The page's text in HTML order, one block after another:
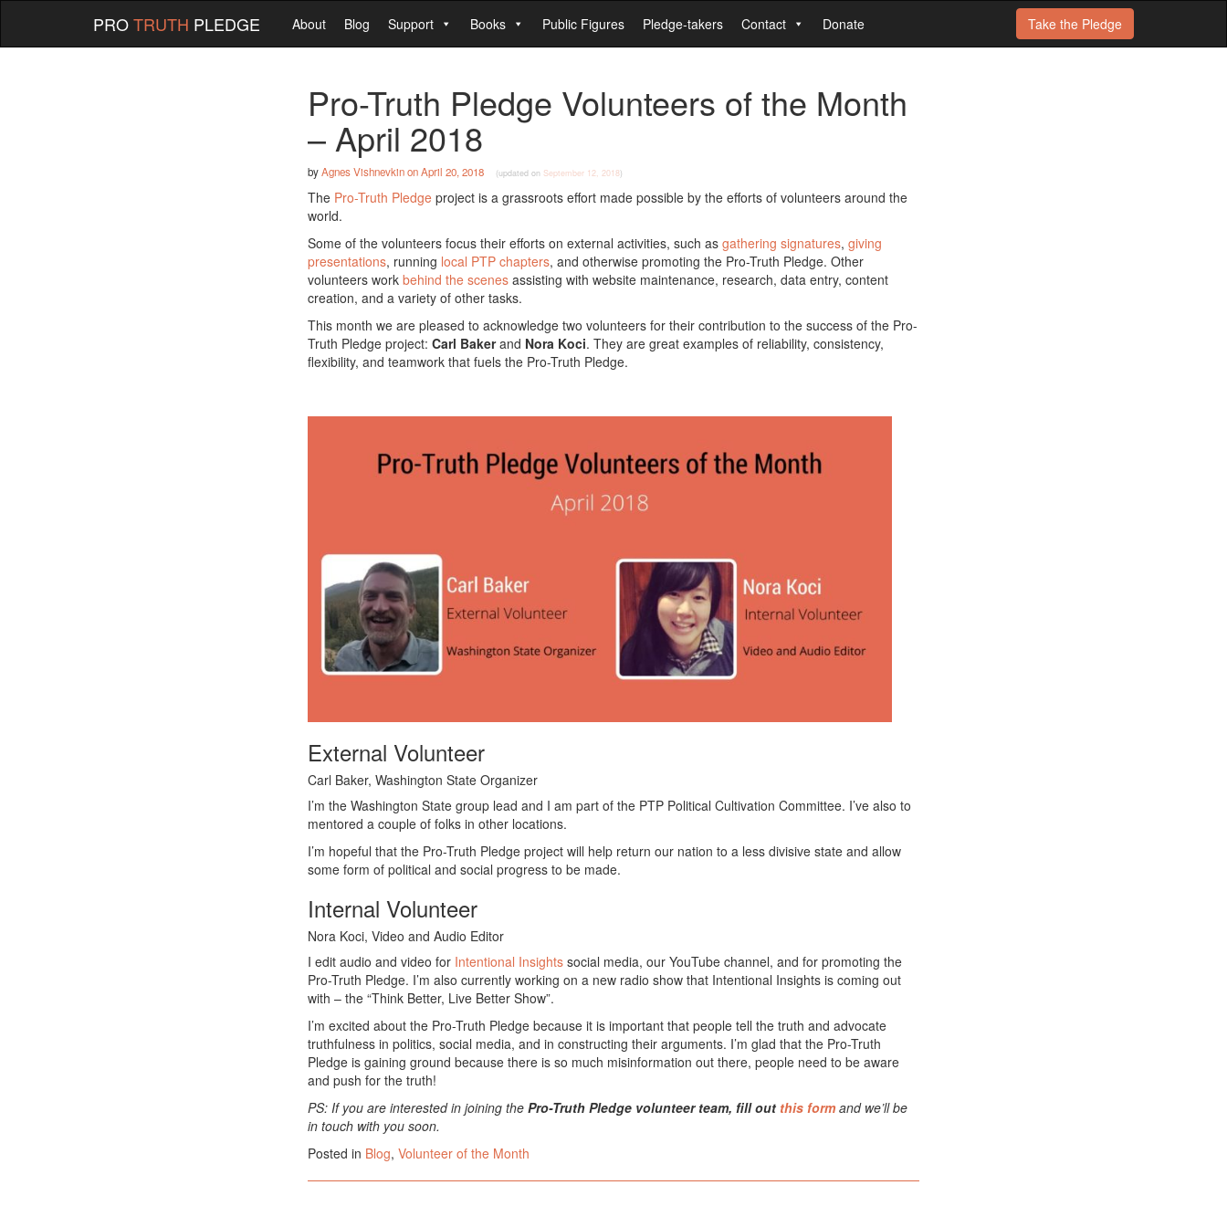
Take the Pledge
PROTRUTH PLEDGE About Blog Support Books Public Figures Pledge-takers Contact Donate
Pro-Truth Pledge Volunteers of the Month
– April 2018
byAgnes VishnevkinonApril 20, 2018 (updated on September 12, 2018)
The Pro-Truth Pledge project is a grassroots effort made possible by the efforts of volunteers around the
world.
Some of the volunteers focus their efforts on external activities, such as gathering signatures, giving
presentations, running local PTP chapters, and otherwise promoting the Pro-Truth Pledge. Other
volunteers work behind the scenes assisting with website maintenance, research, data entry, content
creation, and a variety of other tasks.
This month we are pleased to acknowledge two volunteers for their contribution to the success of the Pro-
Truth Pledge project: Carl Bakerand Nora Koci. They are great examples of reliability, consistency,
flexibility, and teamwork that fuels the Pro-Truth Pledge.
External Volunteer
Carl Baker, Washington State Organizer
I’m the Washington State group lead and I am part of the PTP Political Cultivation Committee. I’ve also to
mentored a couple of folks in other locations.
I’m hopeful that the Pro-Truth Pledge project will help return our nation to a less divisive state and allow
some form of political and social progress to be made.
Internal Volunteer
Nora Koci, Video and Audio Editor
I edit audio and video for Intentional Insights social media, our YouTube channel, and for promoting the
Pro-Truth Pledge. I’m also currently working on a new radio show that Intentional Insights is coming out
with – the “Think Better, Live Better Show”.
I’m excited about the Pro-Truth Pledge because it is important that people tell the truth and advocate
truthfulness in politics, social media, and in constructing their arguments. I’m glad that the Pro-Truth
Pledge is gaining ground because there is so much misinformation out there, people need to be aware
and push for the truth!
PS: If you are interested in joining the Pro-Truth Pledge volunteer team, fill out this form and we’ll be
in touch with you soon.
Posted in Blog, Volunteer of the Month